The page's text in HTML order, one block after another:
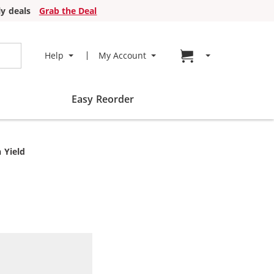
deals
Grab the Deal
Help My Account Go to cart page
Easy Reorder
Yield